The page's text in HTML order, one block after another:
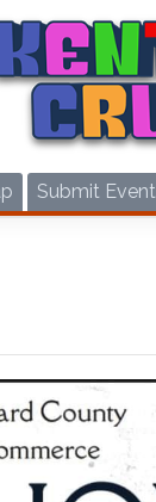
Submit Event